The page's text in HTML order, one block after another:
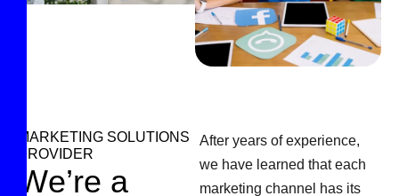
MARKETING SOLUTIONS
PROVIDER
We’re a
After years of experience,
we have learned that each
marketing channel has its